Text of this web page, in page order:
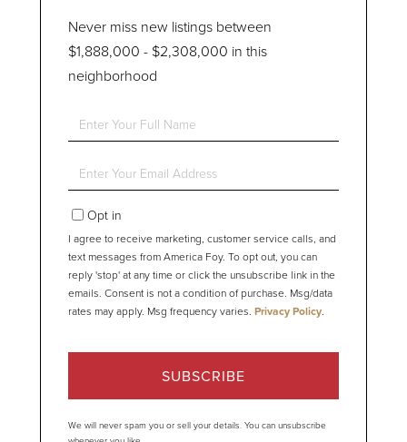
Never miss new listings between
$1,888,000 - $2,308,000 in this
neighborhood
Enter
Full
Enter
Your
EmailOpt in
I agree to receive marketing, customer service calls, and
text messages from America Foy. To opt out, you can
reply 'stop' at any time or click the unsubscribe link in the
emails. Consent is not a condition of purchase. Msg/data
rates may apply. Msg frequency varies. Privacy Policy.
SUBSCRIBE
We will never spam you or sell your details. You can unsubscribe